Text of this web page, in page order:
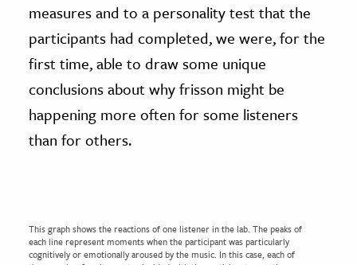
measures and to a personality test that the
participants had completed, we were, for the
first time, able to draw some unique
conclusions about why frisson might be
happening more often for some listeners
than for others.
This graph shows the reactions of one listener in the lab. The peaks of
each line represent moments when the participant was particularly
cognitively or emotionally aroused by the music. In this case, each of